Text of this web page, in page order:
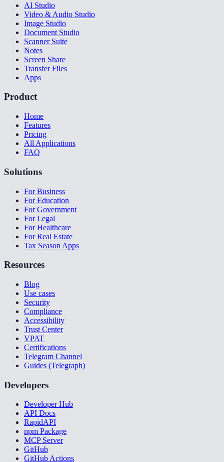
AI Studio
Video & Audio Studio
Image Studio
Document Studio
Scanner Suite
Notes
Screen Share
Transfer Files
Apps
Product
Home
Features
Pricing
All Applications
FAQ
Solutions
For Business
For Education
For Government
For Legal
For Healthcare
For Real Estate
Tax Season Apps
Resources
Blog
Use cases
Security
Compliance
Accessibility
Trust Center
VPAT
Certifications
Telegram Channel
Guides (Telegraph)
Developers
Developer Hub
API Docs
RapidAPI
npm Package
MCP Server
GitHub
GitHub Actions